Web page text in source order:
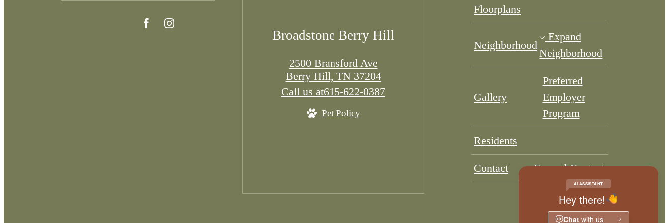
Broadstone Berry Hill
2500 Bransford Ave
Berry Hill, TN 37204
Call us at615-622-0387
Pet Policy
Floorplans
Neighborhood
Expand
Neighborhood
Gallery
Preferred
Employer
Program
Residents
Contact Expand Contact